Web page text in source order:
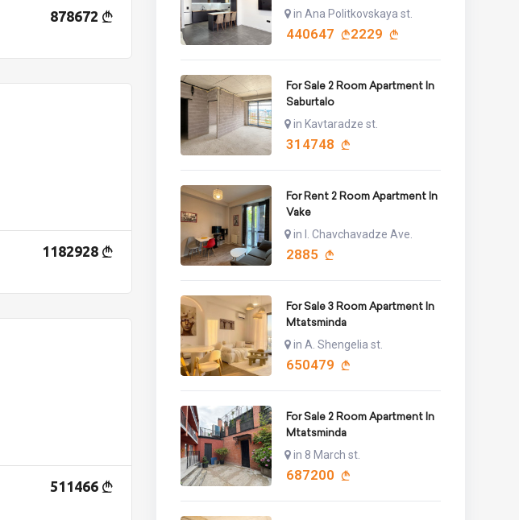
878672
1182928
511466
in Ana Politkovskaya st.
440647 2229
For Sale 2 Room Apartment In
Saburtalo
in Kavtaradze st.
314748
For Rent 2 Room Apartment In
Vake
in I. Chavchavadze Ave.
2885
For Sale 3 Room Apartment In
Mtatsminda
in A. Shengelia st.
650479
For Sale 2 Room Apartment In
Mtatsminda
in 8 March st.
687200